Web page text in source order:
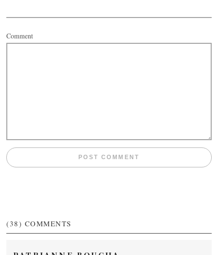
Comment
(38) COMMENTS